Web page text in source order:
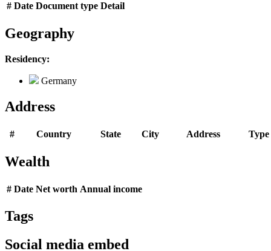
# Date Document type Detail
Geography
Residency:
Germany
Address
# Country State City Address Type
Wealth
# Date Net worth Annual income
Tags
Social media embed